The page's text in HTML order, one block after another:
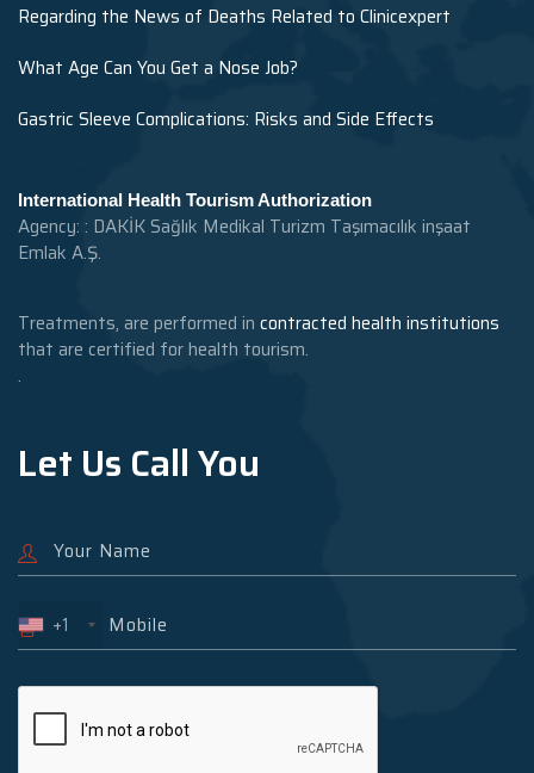
Regarding the News of Deaths Related to Clinicexpert
What Age Can You Get a Nose Job?
Gastric Sleeve Complications: Risks and Side Effects
International Health Tourism Authorization
Agency: : DAKİK Sağlık Medikal Turizm Taşımacılık inşaat
Emlak A.Ş.
Treatments, are performed in contracted health institutions
that are certified for health tourism.
.
Let Us Call You
+1